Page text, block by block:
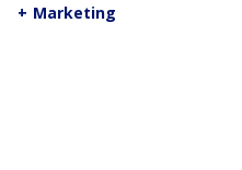
+ Marketing